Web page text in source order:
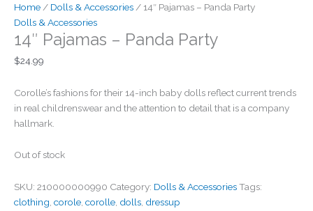
Home / Dolls & Accessories / 14″ Pajamas – Panda Party
Dolls & Accessories
14″ Pajamas – Panda Party
$24.99
Corolle’s fashions for their 14-inch baby dolls reflect current trends
in real childrenswear and the attention to detail that is a company
hallmark.
Out of stock
SKU: 210000000990 Category: Dolls & AccessoriesTags:
clothing, corole, corolle, dolls, dressup